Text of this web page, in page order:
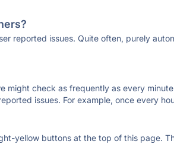
reported issues. Quite often, purely
might check as frequently as every
issues. For example, once every
yellow buttons at the top of this page.